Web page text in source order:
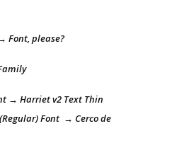
Font, please?
→ Harriet v2 Text Thin
Font → Cerco de